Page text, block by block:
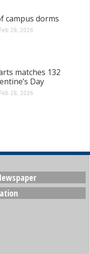
campus dorms
Feb 28, 2026
matches 132
Day
Feb 28, 2026